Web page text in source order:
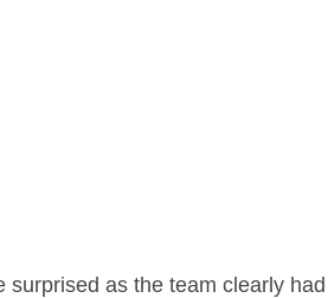
surprised as the team clearly